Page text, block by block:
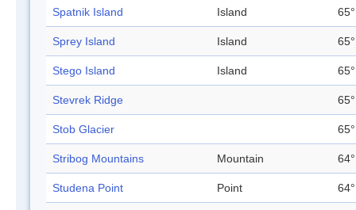
Spatnik Island Island
Sprey Island Island
Stego Island Island
Stevrek Ridge
Stob Glacier
Stribog Mountains Mountain
Studena Point Point